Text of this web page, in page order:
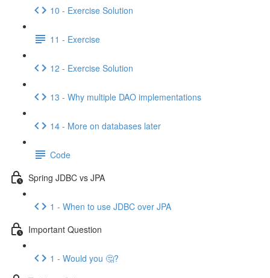
10 - Exercise Solution
11 - Exercise
12 - Exercise Solution
13 - Why multiple DAO implementations
14 - More on databases later
Code
Spring JDBC vs JPA
1 - When to use JDBC over JPA
Important Question
1 - Would you 🤔?